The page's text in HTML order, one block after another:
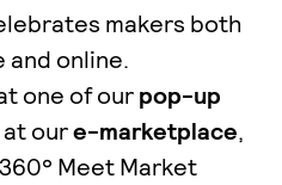
makers both
and online.
one of ourpop-up
oure-marketplace,
Meet Market